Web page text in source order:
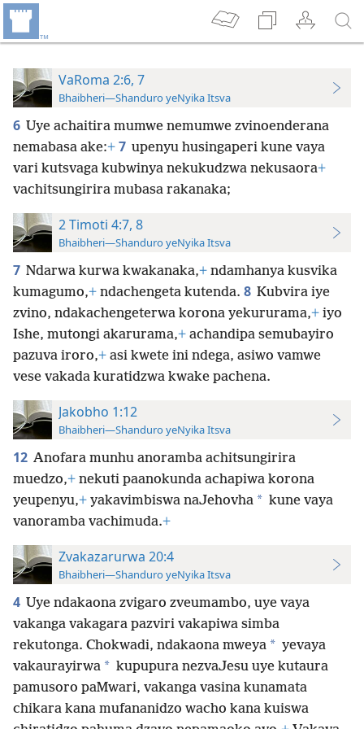
VaRoma 2:6, 7
Bhaibheri—Shanduro yeNyika Itsva
6 Uye achaitira mumwe nemumwe zvinoenderana
nemabasa ake:+ 7 upenyu husingaperi kune vaya
vari kutsvaga kubwinya nekukudzwa nekusaora+
vachitsungirira mubasa rakanaka;
2 Timoti 4:7, 8
Bhaibheri—Shanduro yeNyika Itsva
7 Ndarwa kurwa kwakanaka,+ ndamhanya kusvika
kumagumo,+ ndachengeta kutenda. 8 Kubvira iye
zvino, ndakachengeterwa korona yekururama,+ iyo
Ishe, mutongi akarurama,+ achandipa semubayiro
pazuva iroro,+ asi kwete ini ndega, asiwo vamwe
vese vakada kuratidzwa kwake pachena.
Jakobho 1:12
Bhaibheri—Shanduro yeNyika Itsva
12 Anofara munhu anoramba achitsungirira
muedzo,+ nekuti paanokunda achapiwa korona
yeupenyu,+ yakavimbiswa naJehovha * kune vaya
vanoramba vachimuda.+
Zvakazarurwa 20:4
Bhaibheri—Shanduro yeNyika Itsva
4 Uye ndakaona zvigaro zveumambo, uye vaya
vakanga vakagara pazviri vakapiwa simba
rekutonga. Chokwadi, ndakaona mweya * yevaya
vakaurayirwa * kupupura nezvaJesu uye kutaura
pamusoro paMwari, vakanga vasina kunamata
chikara kana mufananidzo wacho kana kuiswa